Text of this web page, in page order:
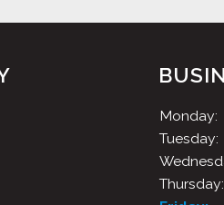
Monday:
Tuesday:
Thursday: